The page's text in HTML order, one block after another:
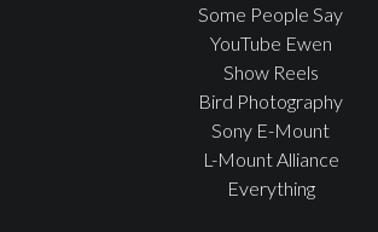
Some People Say
YouTube Ewen
Show Reels
Bird Photography
Sony E-Mount
L-Mount Alliance
Everything